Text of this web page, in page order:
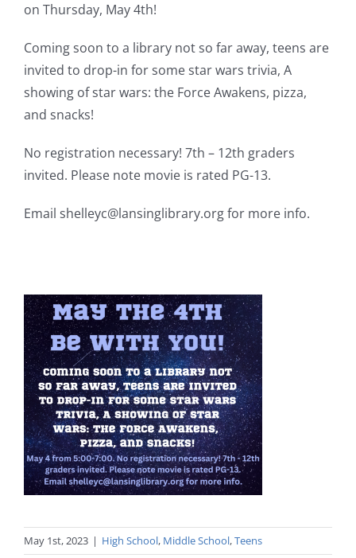
on Thursday, May 4th!
Coming soon to a library not so far away, teens are
invited to drop-in for some star wars trivia, A
showing of star wars: the Force Awakens, pizza,
and snacks!
No registration necessary! 7th – 12th graders
invited. Please note movie is rated PG-13.
Email shelleyc@lansinglibrary.org for more info.
May 1st, 2023 | High School, Middle School,Teens